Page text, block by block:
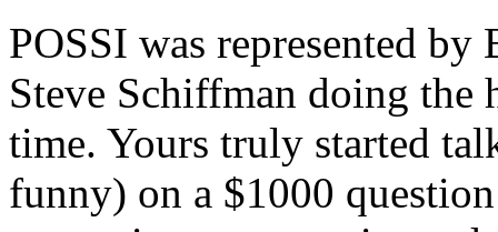
POSSI was represented
Steve Schiffman doing the
time. Yours truly started
funny) on a $1000